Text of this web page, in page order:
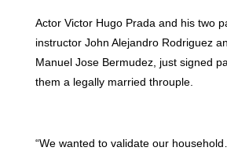
Actor Victor Hugo Prada and his two
instructor John Alejandro Rodriguez
Manuel Jose Bermudez, just signed
them a legally married throuple.
“We wanted to validate our